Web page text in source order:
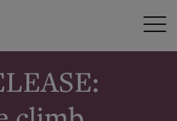
climb Snowdon for